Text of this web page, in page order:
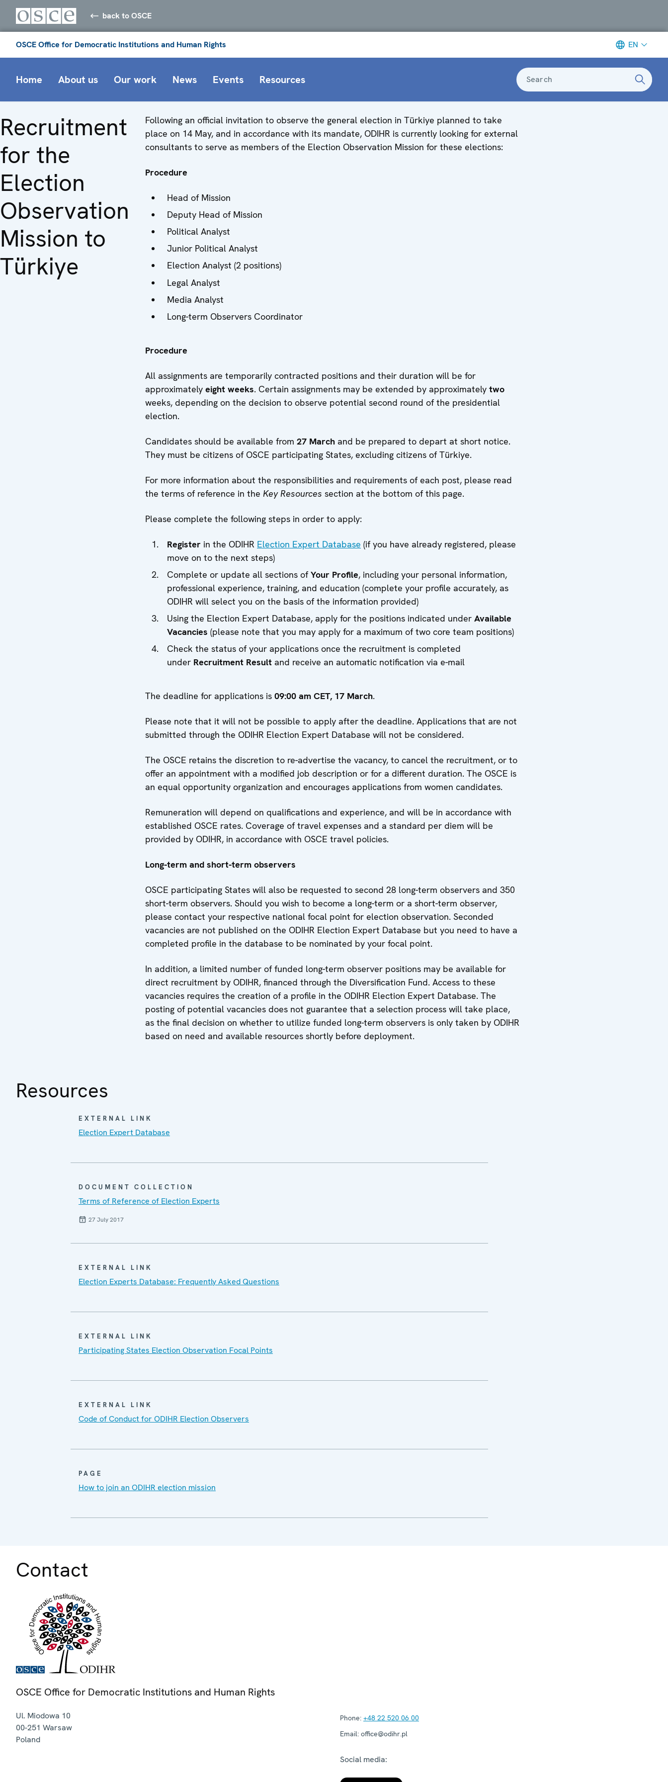
back to OSCE
OSCE Office for Democratic Institutions and Human Rights EN
Home About us Our work News Events Resources Search
Recruitment
for the
Election
Observation
Mission to
Türkiye
Following an official invitation to observe the general election in Türkiye planned to take
place on 14 May, and in accordance with its mandate, ODIHR is currently looking for external
consultants to serve as members of the Election Observation Mission for these elections:
Procedure
Head of Mission
Deputy Head of Mission
Political Analyst
Junior Political Analyst
Election Analyst (2 positions)
Legal Analyst
Media Analyst
Long-term Observers Coordinator
Procedure
All assignments are temporarily contracted positions and their duration will be for
approximately eight weeks. Certain assignments may be extended by approximately two
weeks, depending on the decision to observe potential second round of the presidential
election.
Candidates should be available from 27 March and be prepared to depart at short notice.
They must be citizens of OSCE participating States, excluding citizens of Türkiye.
For more information about the responsibilities and requirements of each post, please read
the terms of reference in the Key Resources section at the bottom of this page.
Please complete the following steps in order to apply:
Register in the ODIHR Election Expert Database (if you have already registered, please
move on to the next steps)
Complete or update all sections ofYour Profile, including your personal information,
professional experience, training, and education (complete your profile accurately, as
ODIHR will select you on the basis of the information provided)
Using the Election Expert Database, apply for the positions indicated under Available
Vacancies (please note that you may apply for a maximum of two core team positions)
Check the status of your applications once the recruitment is completed
under Recruitment Result and receive an automatic notification via e-mail
The deadline for applications is 09:00 am CET, 17 March.
Please note that it will not be possible to apply after the deadline. Applications that are not
submitted through the ODIHR Election Expert Database will not be considered.
The OSCE retains the discretion to re-advertise the vacancy, to cancel the recruitment, or to
offer an appointment with a modified job description or for a different duration. The OSCE is
an equal opportunity organization and encourages applications from women candidates.
Remuneration will depend on qualifications and experience, and will be in accordance with
established OSCE rates. Coverage of travel expenses and a standard per diem will be
provided by ODIHR, in accordance with OSCE travel policies.
Long-term and short-term observers
OSCE participating States will also be requested to second 28 long-term observers and 350
short-term observers. Should you wish to become a long-term or a short-term observer,
please contact your respective national focal point for election observation. Seconded
vacancies are not published on the ODIHR Election Expert Database but you need to have a
completed profile in the database to be nominated by your focal point.
In addition, a limited number of funded long-term observer positions may be available for
direct recruitment by ODIHR, financed through the Diversification Fund. Access to these
vacancies requires the creation of a profile in the ODIHR Election Expert Database. The
posting of potential vacancies does not guarantee that a selection process will take place,
as the final decision on whether to utilize funded long-term observers is only taken by ODIHR
based on need and available resources shortly before deployment.
Resources
EXTERNAL LINK
Election Expert Database
DOCUMENT COLLECTION
Terms of Reference of Election Experts
27 July 2017
EXTERNAL LINK
Election Experts Database: Frequently Asked Questions
EXTERNAL LINK
Participating States Election Observation Focal Points
EXTERNAL LINK
Code of Conduct for ODIHR Election Observers
PAGE
How to join an ODIHR election mission
Contact
OSCE Office for Democratic Institutions and Human Rights
Ul. Miodowa 10
00-251 Warsaw
Poland
Phone: +48 22 520 06 00
Email: office@odihr.pl
Social media: